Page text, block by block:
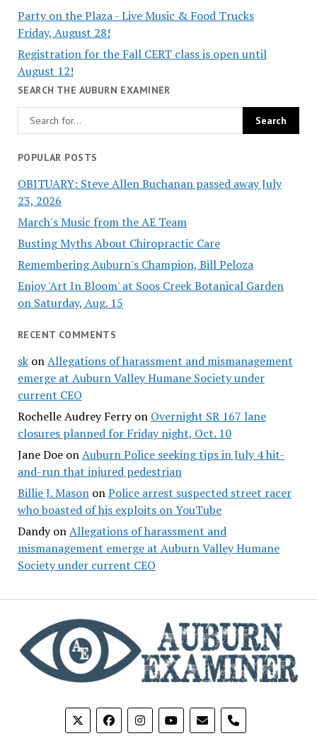
Party on the Plaza - Live Music & Food Trucks
Friday, August 28!
Registration for the Fall CERT class is open until
August 12!
SEARCH THE AUBURN EXAMINER
POPULAR POSTS
OBITUARY: Steve Allen Buchanan passed away July
23, 2026
March's Music from the AE Team
Busting Myths About Chiropractic Care
Remembering Auburn's Champion, Bill Peloza
Enjoy 'Art In Bloom' at Soos Creek Botanical Garden
on Saturday, Aug. 15
RECENT COMMENTS
skonAllegations of harassment and mismanagement
emerge at Auburn Valley Humane Society under
current CEO
Rochelle Audrey Ferryon Overnight SR 167 lane
closures planned for Friday night, Oct. 10
Jane DoeonAuburn Police seeking tips in July 4 hit-
and-run that injured pedestrian
Billie J. MasononPolice arrest suspected street racer
who boasted of his exploits on YouTube
DandyonAllegations of harassment and
mismanagement emerge at Auburn Valley Humane
Society under current CEO
phone